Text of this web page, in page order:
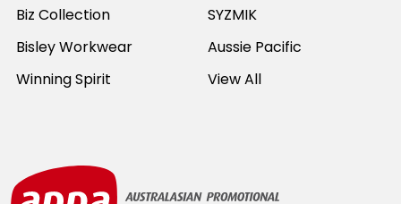
Biz Collection
Bisley Workwear
Winning Spirit
SYZMIK
Aussie Pacific
View All